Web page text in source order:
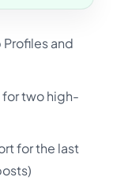
and
two high-
for the last